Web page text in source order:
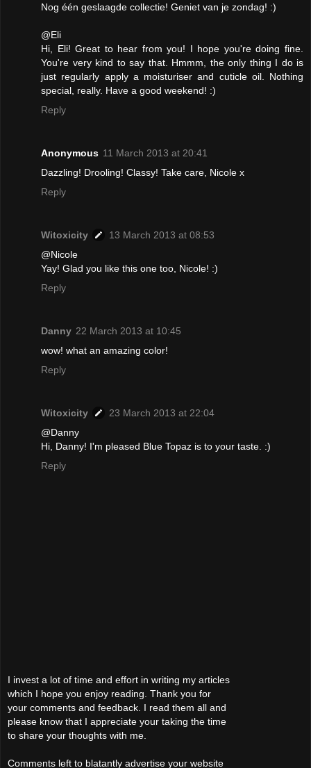
Nog één geslaagde collectie! Geniet van je zondag! :)
@Eli
Hi, Eli! Great to hear from you! I hope you're doing fine.
You're very kind to say that. Hmmm, the only thing I do is
just regularly apply a moisturiser and cuticle oil. Nothing
special, really. Have a good weekend! :)
Reply
Anonymous 11 March 2013 at 20:41
Dazzling! Drooling! Classy! Take care, Nicole x
Reply
Witoxicity
13 March 2013 at 08:53
@Nicole
Yay! Glad you like this one too, Nicole! :)
Reply
Danny 22 March 2013 at 10:45
wow! what an amazing color!
Reply
Witoxicity
23 March 2013 at 22:04
@Danny
Hi, Danny! I'm pleased Blue Topaz is to your taste. :)
Reply
I invest a lot of time and effort in writing my articles
which I hope you enjoy reading. Thank you for
your comments and feedback. I read them all and
please know that I appreciate your taking the time
to share your thoughts with me.
Comments left to blatantly advertise your website